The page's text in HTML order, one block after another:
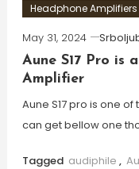
Headphone Amplifiers
May 31, 2024
Aune S17 Pro is
Amplifier
Aune S17 pro is one
can get bellow one
Tagged audiphile ,